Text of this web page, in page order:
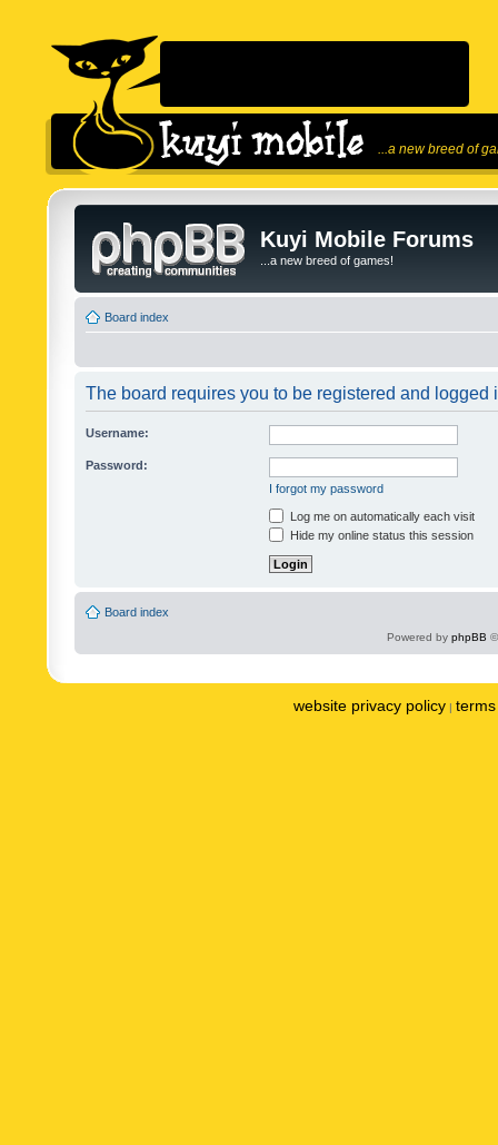
...a new breed of
Kuyi Mobile Forums
...a new breed of games!
Board index
The board requires you to be registered and logged
Username:
Password:
I forgot my password
Log me on automatically each visit
Hide my online status this session
Board index
Powered by phpBB
website privacy policy |